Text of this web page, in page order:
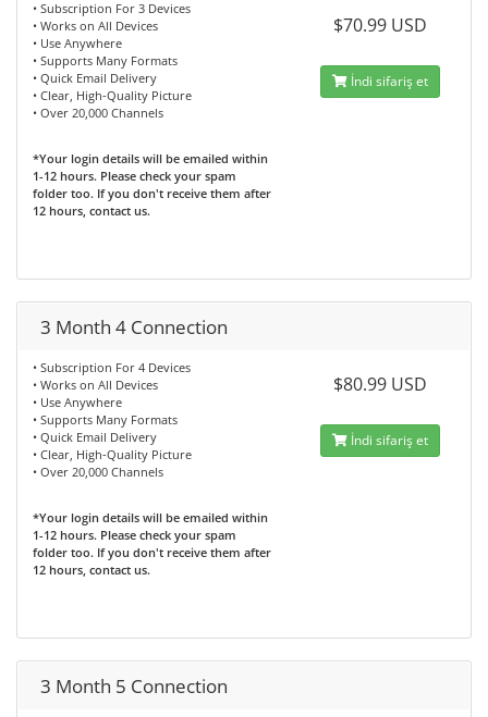
• Subscription For 3 Devices
• Works on All Devices
• Use Anywhere
• Supports Many Formats
• Quick Email Delivery
• Clear, High-Quality Picture
• Over 20,000 Channels
*Your login details will be emailed within
1-12 hours. Please check your spam
folder too. If you don't receive them after
12 hours, contact us.
$70.99 USD
İndi sifariş et
3 Month 4 Connection
• Subscription For 4 Devices
• Works on All Devices
• Use Anywhere
• Supports Many Formats
• Quick Email Delivery
• Clear, High-Quality Picture
• Over 20,000 Channels
*Your login details will be emailed within
1-12 hours. Please check your spam
folder too. If you don't receive them after
12 hours, contact us.
$80.99 USD
İndi sifariş et
3 Month 5 Connection